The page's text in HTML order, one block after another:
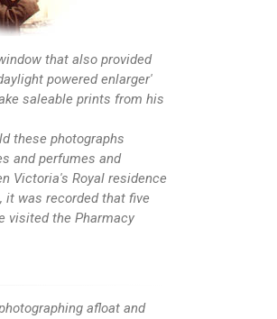
that also provided
powered enlarger'
saleable prints from his
these photographs
and perfumes and
Victoria's Royal residence
it was recorded that five
visited the Pharmacy
afloat and